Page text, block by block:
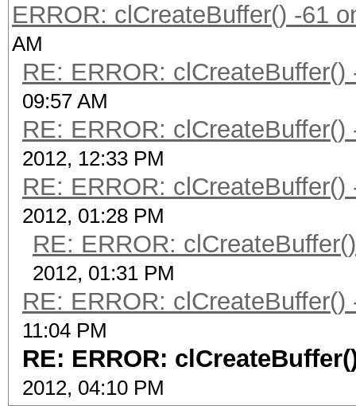
ERROR: clCreateBuffer() -61
AM
RE: ERROR: clCreateBuffer()
09:57 AM
RE: ERROR: clCreateBuffer()
2012, 12:33 PM
RE: ERROR: clCreateBuffer()
2012, 01:28 PM
RE: ERROR:
2012, 01:31 PM
RE: ERROR: clCreateBuffer()
11:04 PM
RE: ERROR:
2012, 04:10 PM